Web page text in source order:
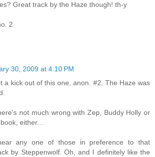
Great track by the Haze though! th-y
2
30, 2009 at 4:10 PM
a kick out of this one, anon. #2. The Haze was
not much wrong with Zep, Buddy Holly or
either...
any one of those in preference to that
by Steppenwolf. Oh, and I definitely like the